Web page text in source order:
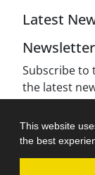
This website
the best
Latest
Subscribe to
the latest